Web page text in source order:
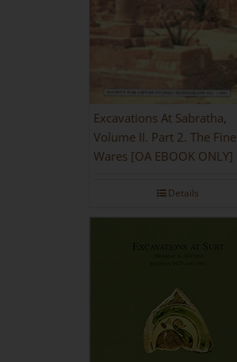
Excavations At Sabratha,
Volume II. Part 2. The Fine
Wares [OA EBOOK ONLY]
Details